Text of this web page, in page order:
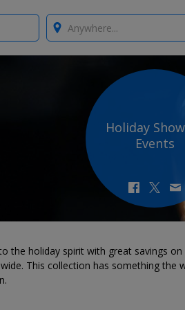
Where?
Holiday
Events
the holiday spirit with great savings
This collection has something the